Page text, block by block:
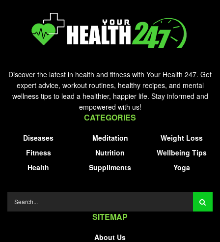
Discover the latest in health and fitness with Your Health 247. Get
expert advice, workout routines, healthy recipes, and mental
wellness tips to lead a healthier, happier life. Stay informed and
empowered with us!
CATEGORIES
Diseases
Fitness
Health
Meditation
Nutrition
Suppliments
Weight Loss
Wellbeing Tips
Yoga
SITEMAP
About Us